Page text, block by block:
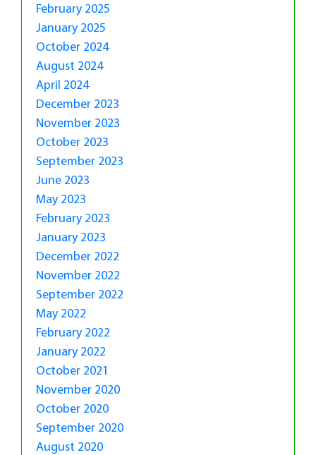
February 2025
January 2025
October 2024
August 2024
April 2024
December 2023
November 2023
October 2023
September 2023
June 2023
May 2023
February 2023
January 2023
December 2022
November 2022
September 2022
May 2022
February 2022
January 2022
October 2021
November 2020
October 2020
September 2020
August 2020